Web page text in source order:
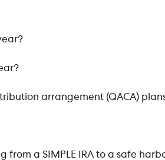
arrangement (QACA)
a SIMPLE IRA to a safe